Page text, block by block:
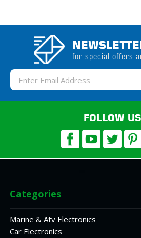
for special offers
Email
Address
FOLLOW US
Categories
Marine & Atv Electronics
Car Electronics